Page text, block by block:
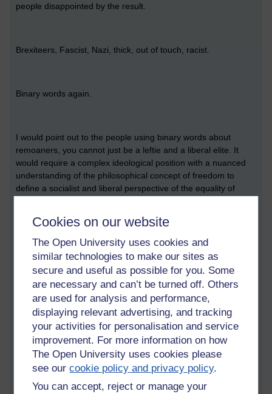
Cookies on our website
The Open University uses cookies and
similar technologies to make our sites as
secure and useful as possible for you. Some
are necessary and can’t be turned off. Others
are used for analysis and performance,
displaying relevant advertising, and tracking
your activities for personalisation and service
improvement. For more information on how
The Open University uses cookies please
see ourcookie policy and privacy policy.
You can accept, reject or manage your
people disappointed by the result.
Brexiteers, Fascist, Nazi, thick, out of touch, racist.
Binary words again.
I would point out to the people using binary words about
remoaners, you cannot just be a leftie and a liberal elite. It
would require a complex ideological position with a nuanced
understanding of the philosophical concept of freedom to
define a socialist and liberal perspective of the equality of
But that’s not very binary is it. To look at the position of the
people on the other side of the debate requires more than just
insults that are binary in nature.
The same applies to the Brexiteers. How can you be a fascist
and a Nazi. One position was born out of National Socialism,
the other is a far right wing position. Why is a desire to restore
national sovereignty to your state a racist endeavor? To seek
restoration of your sovereign state might be considered to go
anarchistic perspective of international relations.